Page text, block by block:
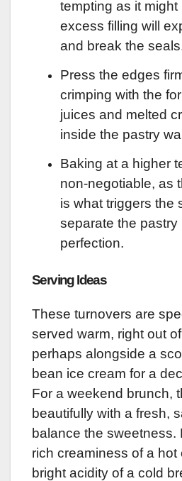
tempting as it
excess filling will
and break the
Press the edges
crimping with the
juices and melted
inside the pastry
Baking at a higher
non-negotiable, as
is what triggers the
separate the
perfection.
Serving Ideas
These turnovers are
served warm, right out
perhaps alongside a
bean ice cream for a
For a weekend brunch,
beautifully with a fresh,
balance the sweetness.
rich creaminess of a hot
bright acidity of a cold